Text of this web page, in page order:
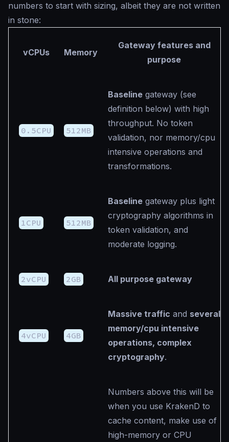
numbers to start with sizing, albeit they are not written
in stone:
vCPUs Memory
Gateway features and
purpose
0.5CPU 512MB
Baseline gateway (see
definition below) with high
throughput. No token
validation, nor memory/cpu
intensive operations and
transformations.
1CPU 512MB
Baseline gateway plus light
cryptography algorithms in
token validation, and
moderate logging.
2vCPU 2GB All purpose gateway
4vCPU 4GB
Massive traffic and several
memory/cpu intensive
operations, complex
cryptography.
Numbers above this will be
when you use KrakenD to
cache content, make use of
high-memory or CPU